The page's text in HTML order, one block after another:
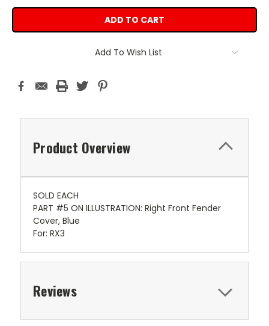
Add To Wish List
Product Overview
SOLD EACH
PART #5 ON ILLUSTRATION: Right Front Fender
Cover, Blue
For: RX3
Reviews